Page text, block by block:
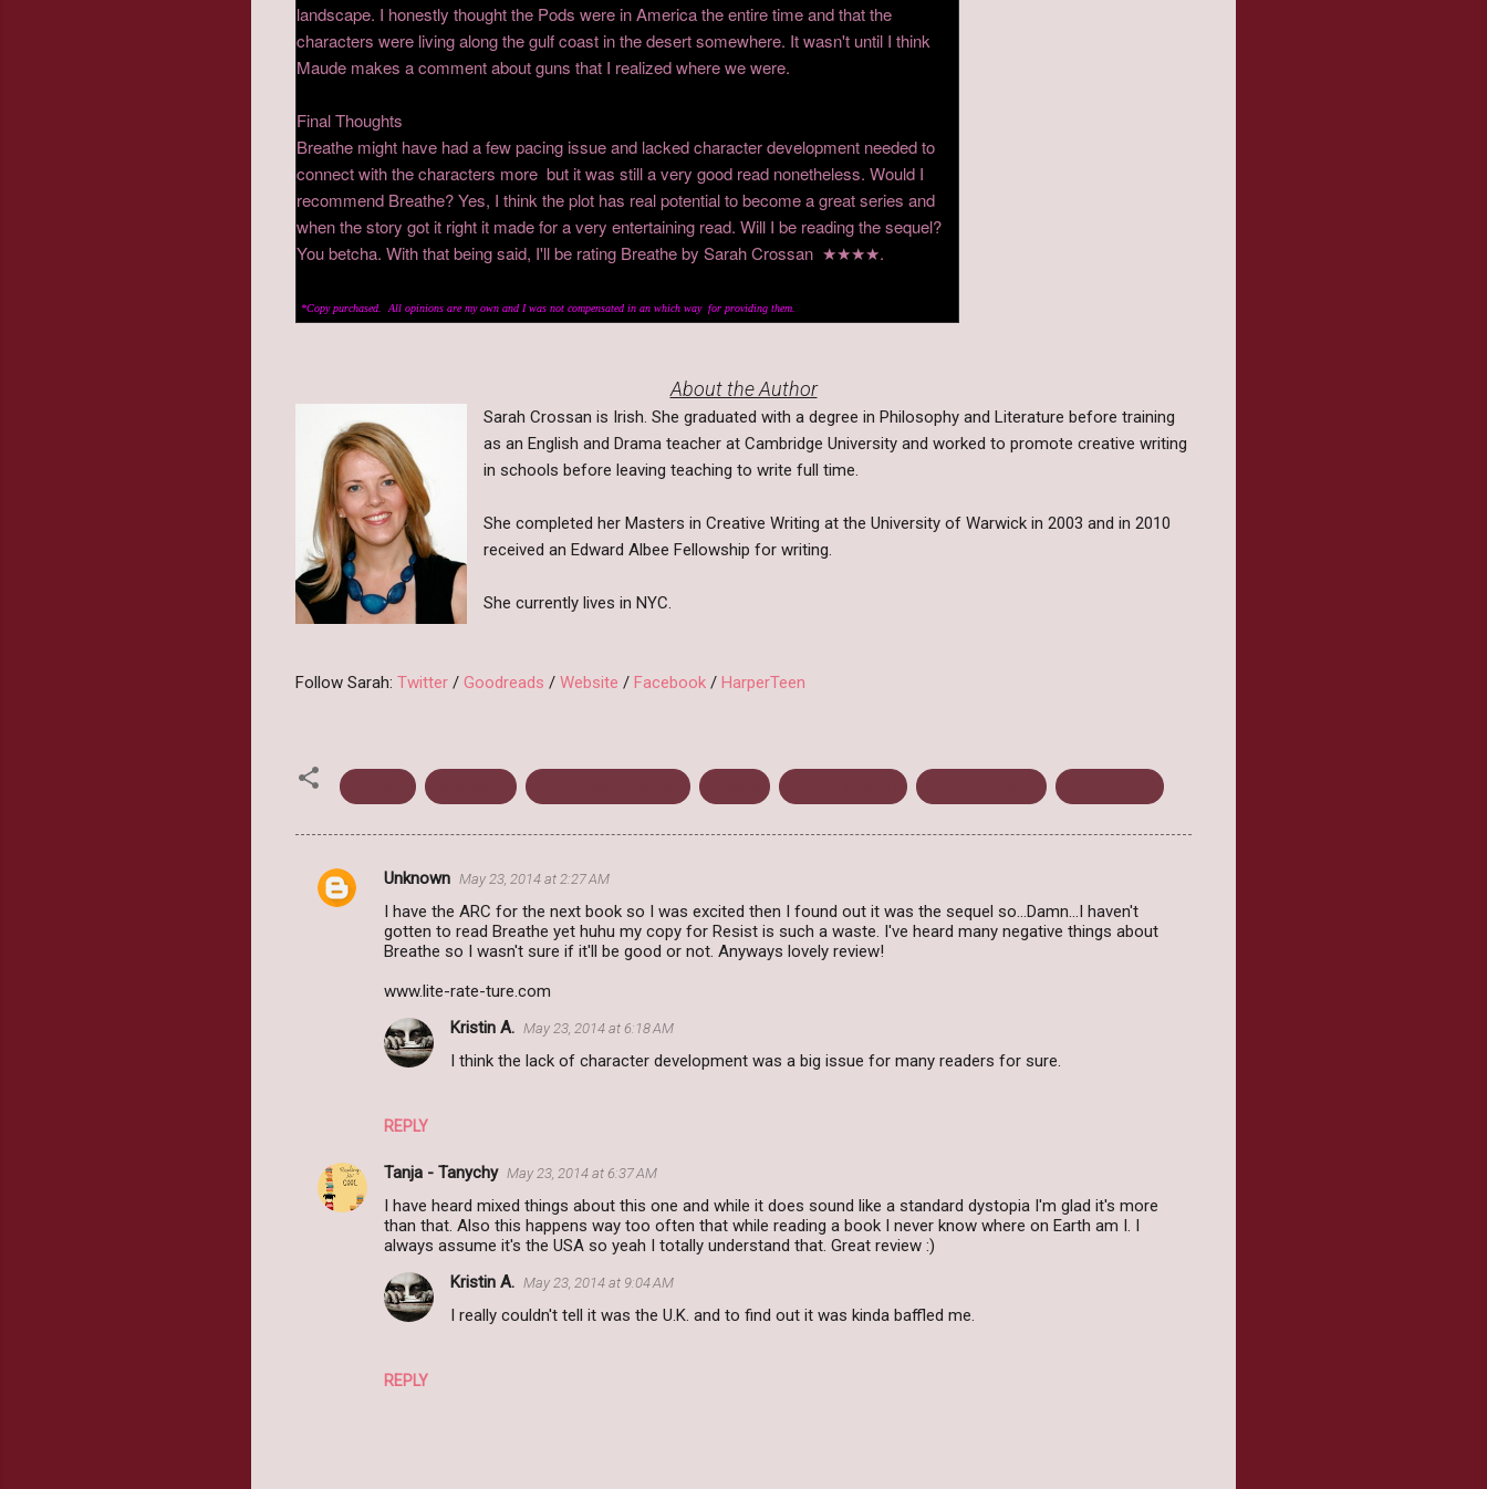
landscape. I honestly thought the Pods were in America the entire time and that the
characters were living along the gulf coast in the desert somewhere. It wasn't until I think
Maude makes a comment about guns that I realized where we were.
Final Thoughts
Breathe might have had a few pacing issue and lacked character development needed to
connect with the characters more but it was still a very good read nonetheless. Would I
recommend Breathe? Yes, I think the plot has real potential to become a great series and
when the story got it right it made for a very entertaining read. Will I be reading the sequel?
You betcha. With that being said, I'll be rating Breathe by Sarah Crossan ★★★★.
*Copy purchased. All opinions are my own and I was not compensated in an which way for providing them.
About the Author
Sarah Crossan is Irish. She graduated with a degree in Philosophy and Literature before training
as an English and Drama teacher at Cambridge University and worked to promote creative writing
in schools before leaving teaching to write full time.
She completed her Masters in Creative Writing at the University of Warwick in 2003 and in 2010
received an Edward Albee Fellowship for writing.
She currently lives in NYC.
Follow Sarah: Twitter / Goodreads / Website / Facebook / HarperTeen
C
Unknown May 23, 2014 at 2:27 AM
I have the ARC for the next book so I was excited then I found out it was the sequel so…Damn…I haven't
gotten to read Breathe yet huhu my copy for Resist is such a waste. I've heard many negative things about
Breathe so I wasn't sure if it'll be good or not. Anyways lovely review!
www.lite-rate-ture.com
REPLY
Kristin A. May 23, 2014 at 6:18 AM
I think the lack of character development was a big issue for many readers for sure.
Tanja - Tanychy May 23, 2014 at 6:37 AM
I have heard mixed things about this one and while it does sound like a standard dystopia I'm glad it's more
than that. Also this happens way too often that while reading a book I never know where on Earth am I. I
always assume it's the USA so yeah I totally understand that. Great review :)
REPLY
Kristin A. May 23, 2014 at 9:04 AM
I really couldn't tell it was the U.K. and to find out it was kinda baffled me.